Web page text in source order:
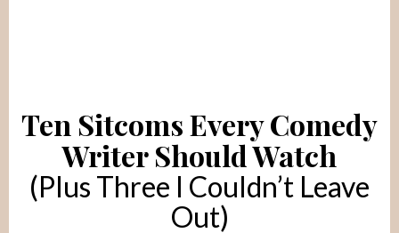
Ten Sitcoms Every Comedy
Writer Should Watch
(Plus Three I Couldn’t Leave
Out)